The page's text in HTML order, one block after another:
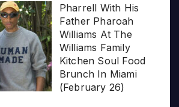
Pharrell With His
Father Pharoah
Williams At The
Williams Family
Kitchen Soul Food
Brunch In Miami
(February 26)